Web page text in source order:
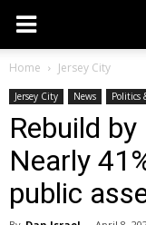
Home Jersey City
Jersey City News Politics
Rebuild
Nearly
public